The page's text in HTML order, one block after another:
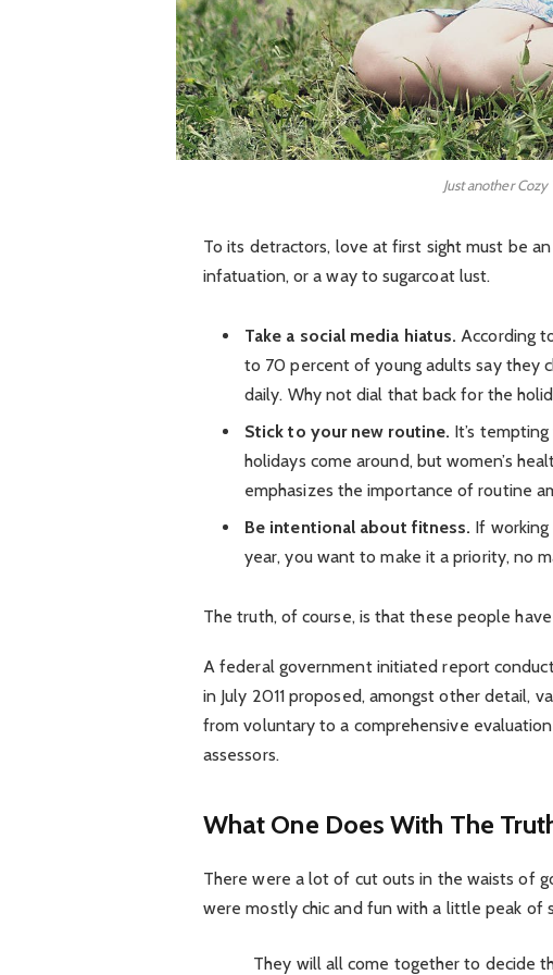
Just another
To its detractors, love at first sight must be
infatuation, or a way to sugarcoat lust.
Take a social media hiatus. According
to 70 percent of young adults say they
daily. Why not dial that back for the
Stick to your new routine. It’s
holidays come around, but women’s
emphasizes the importance of routine
Be intentional about fitness. If
year, you want to make it a priority, no
The truth, of course, is that these people
A federal government initiated report
in July 2011 proposed, amongst other detail,
from voluntary to a comprehensive
assessors.
What One Does With The
There were a lot of cut outs in the waists of
were mostly chic and fun with a little peak of
They will all come together to decide